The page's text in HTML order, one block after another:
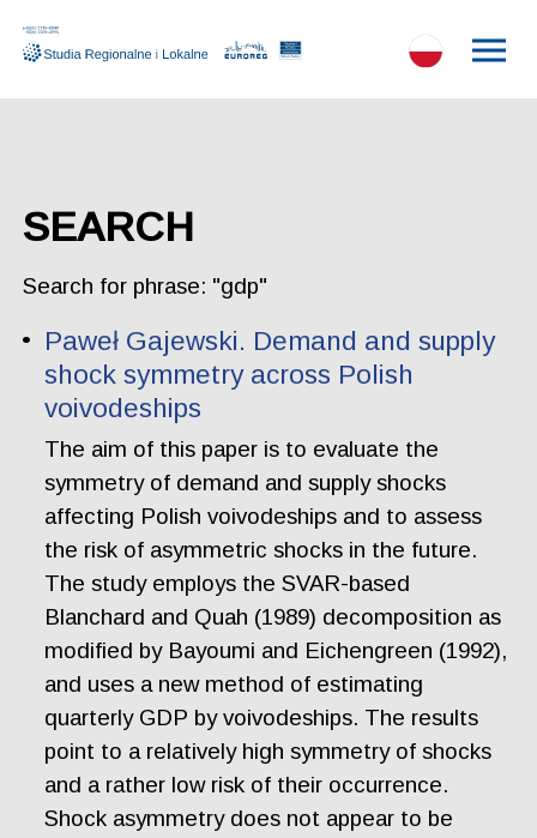
SEARCH
Search for phrase: "gdp"
Paweł Gajewski. Demand and supply
shock symmetry across Polish
voivodeships
The aim of this paper is to evaluate the
symmetry of demand and supply shocks
affecting Polish voivodeships and to assess
the risk of asymmetric shocks in the future.
The study employs the SVAR-based
Blanchard and Quah (1989) decomposition as
modified by Bayoumi and Eichengreen (1992),
and uses a new method of estimating
quarterly GDP by voivodeships. The results
point to a relatively high symmetry of shocks
and a rather low risk of their occurrence.
Shock asymmetry does not appear to be